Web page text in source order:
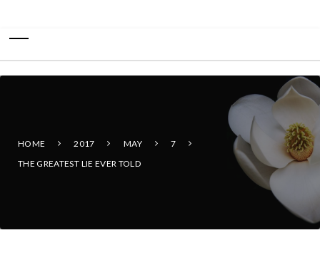
HOME 2017 MAY
7
THE GREATEST LIE EVER TOLD